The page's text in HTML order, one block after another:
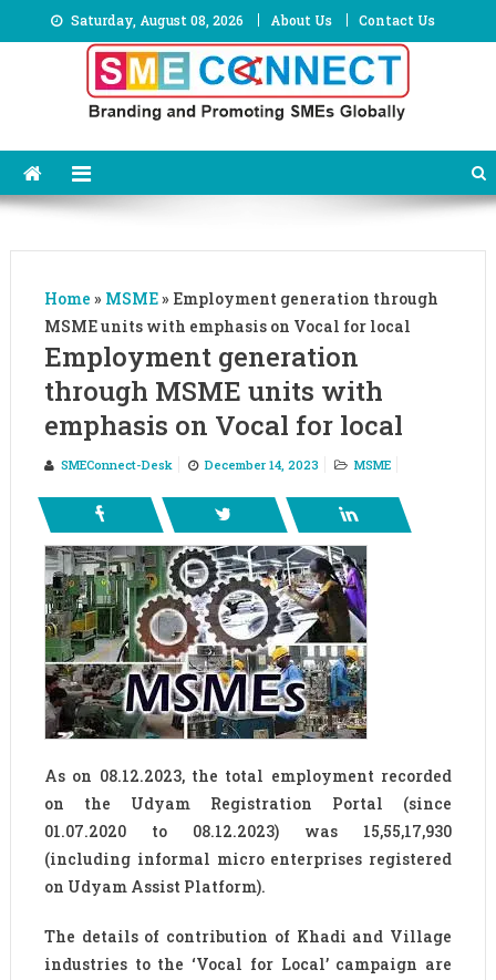
to
Saturday, August 08, 2026 About Us Contact Us
Home » MSME» Employment generation through
MSME units with emphasis on Vocal for local
Employment generation
through MSME units with
emphasis on Vocal for local
SMEConnect-Desk December 14, 2023 MSME
As on 08.12.2023, the total employment recorded
on the Udyam Registration Portal (since
01.07.2020 to 08.12.2023) was 15,55,17,930
(including informal micro enterprises registered
on Udyam Assist Platform).
The details of contribution of Khadi and Village
industries to the ‘Vocal for Local’ campaign are